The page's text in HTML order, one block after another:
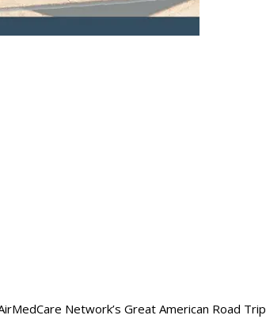
Network’s Great American Road Trip